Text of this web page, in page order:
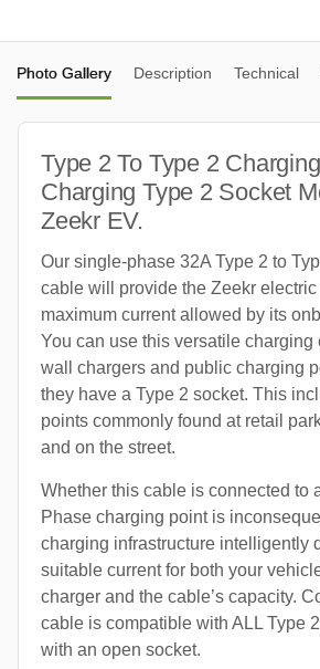
Photo Gallery Description Technical
Type 2 To Type 2
Charging Type 2 Socket
Zeekr EV.
Our single-phase 32A Type 2 to
cable will provide the Zeekr
maximum current allowed by its
You can use this versatile charging
wall chargers and public charging
they have a Type 2 socket. This
points commonly found at retail
and on the street.
Whether this cable is connected to
Phase charging point is
charging infrastructure intelligently
suitable current for both your
charger and the cable’s capacity.
cable is compatible with ALL Type
with an open socket.